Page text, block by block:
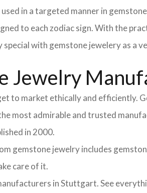
in a targeted manner in
to each zodiac sign. With the
special with gemstone jewelery as a
Jewelry
to market ethically and efficiently.
most admirable and trusted
in 2000.
gemstone jewelry includes
care of it.
in Stuttgart. See